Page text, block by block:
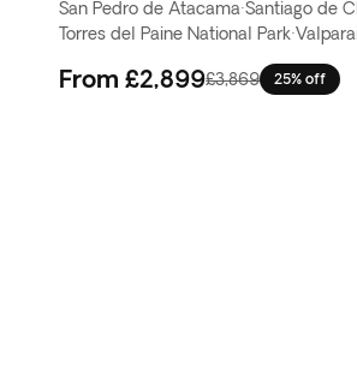
San Pedro de Atacama·Santiago de
Torres del Paine National Park·
From £2,899£3,869 25% off